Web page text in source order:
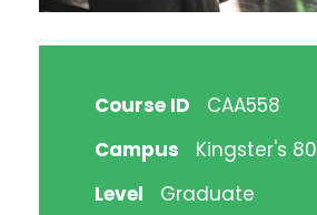
Course ID
CAA558
Campus
Kingster's 80
Level
Graduate